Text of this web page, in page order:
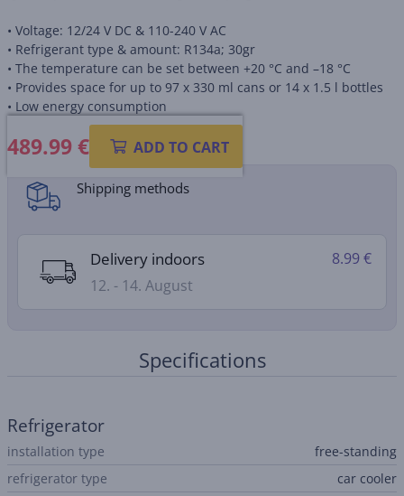
• Voltage: 12/24 V DC & 110-240 V AC
• Refrigerant type & amount: R134a; 30gr
• The temperature can be set between +20 °C and –18 °C
• Provides space for up to 97 x 330 ml cans or 14 x 1.5 l bottles
• Low energy consumption
489.99€ ADD TO CART
Product information sheet
Shipping methods
Delivery indoors
12. - 14. August
8.99 €
Specifications
Refrigerator
installation type
free-standing
refrigerator type
car cooler